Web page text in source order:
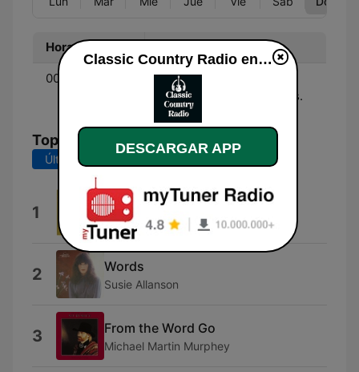
Hora
00:00 - 00:00
Music - Country music
from the 70's, 80's & 90's.
Top Canciones
Últimos 7 días
1 Country Classic
Anamon
2 Words
Susie Allanson
3 From the Word Go
Michael Martin Murphey
Classic Country Radio en vivo
DESCARGAR APP